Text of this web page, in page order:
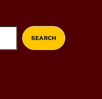
SEARCH